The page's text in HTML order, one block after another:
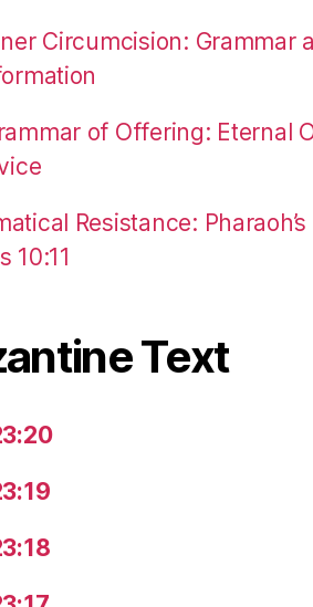
Circumcision: Grammar
of Offering: Eternal
Resistance:
10:11
Text